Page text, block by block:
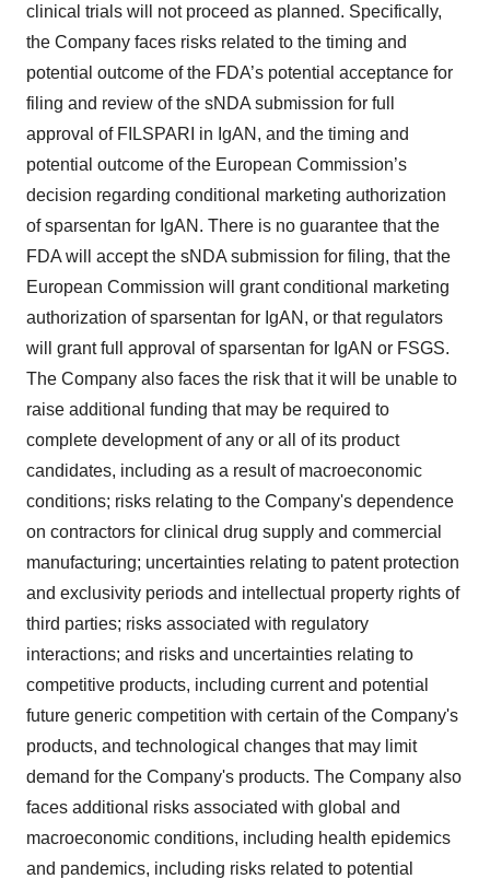
clinical trials will not proceed as planned. Specifically,
the Company faces risks related to the timing and
potential outcome of the FDA’s potential acceptance for
filing and review of the sNDA submission for full
approval of FILSPARI in IgAN, and the timing and
potential outcome of the European Commission’s
decision regarding conditional marketing authorization
of sparsentan for IgAN. There is no guarantee that the
FDA will accept the sNDA submission for filing, that the
European Commission will grant conditional marketing
authorization of sparsentan for IgAN, or that regulators
will grant full approval of sparsentan for IgAN or FSGS.
The Company also faces the risk that it will be unable to
raise additional funding that may be required to
complete development of any or all of its product
candidates, including as a result of macroeconomic
conditions; risks relating to the Company's dependence
on contractors for clinical drug supply and commercial
manufacturing; uncertainties relating to patent protection
and exclusivity periods and intellectual property rights of
third parties; risks associated with regulatory
interactions; and risks and uncertainties relating to
competitive products, including current and potential
future generic competition with certain of the Company's
products, and technological changes that may limit
demand for the Company's products. The Company also
faces additional risks associated with global and
macroeconomic conditions, including health epidemics
and pandemics, including risks related to potential